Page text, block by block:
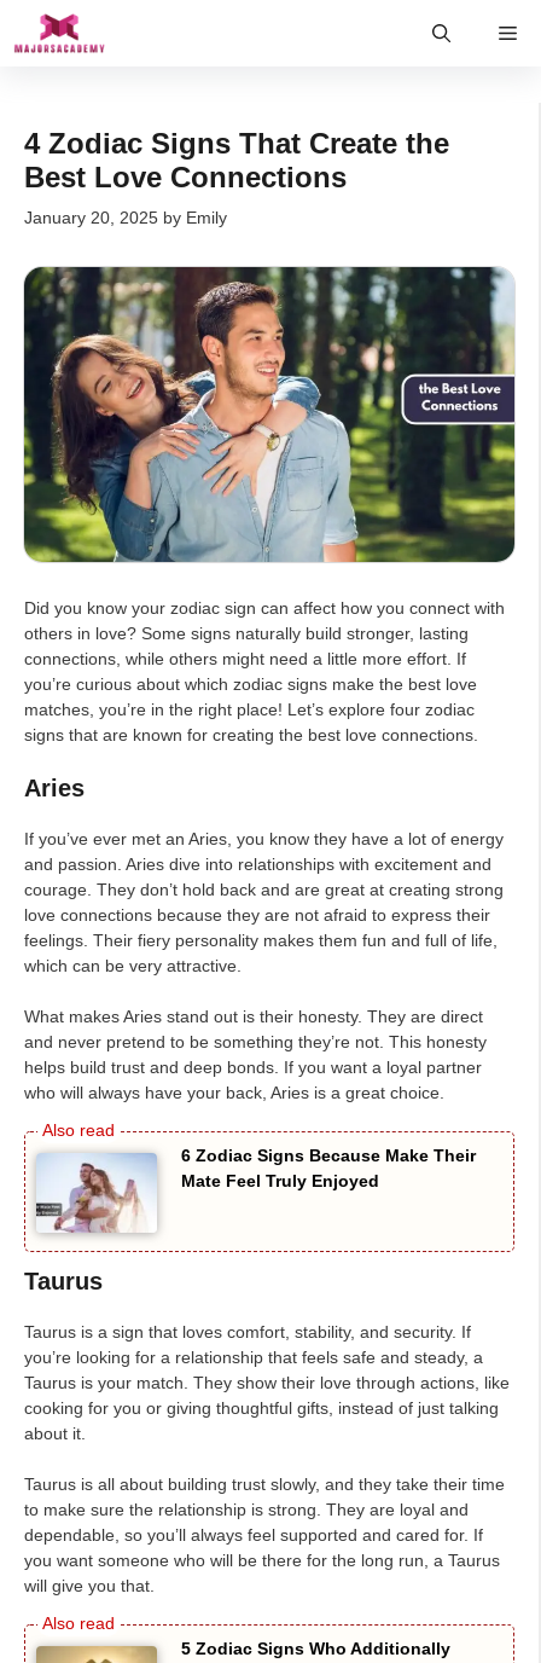
4 Zodiac Signs That Create the
Best Love Connections
January 20, 2025 by Emily
Did you know your zodiac sign can affect how you connect with
others in love? Some signs naturally build stronger, lasting
connections, while others might need a little more effort. If
you’re curious about which zodiac signs make the best love
matches, you’re in the right place! Let’s explore four zodiac
signs that are known for creating the best love connections.
Aries
If you’ve ever met an Aries, you know they have a lot of energy
and passion. Aries dive into relationships with excitement and
courage. They don’t hold back and are great at creating strong
love connections because they are not afraid to express their
feelings. Their fiery personality makes them fun and full of life,
which can be very attractive.
What makes Aries stand out is their honesty. They are direct
and never pretend to be something they’re not. This honesty
helps build trust and deep bonds. If you want a loyal partner
who will always have your back, Aries is a great choice.
6 Zodiac Signs Because Make Their
Mate Feel Truly Enjoyed
Taurus
Taurus is a sign that loves comfort, stability, and security. If
you’re looking for a relationship that feels safe and steady, a
Taurus is your match. They show their love through actions, like
cooking for you or giving thoughtful gifts, instead of just talking
about it.
Taurus is all about building trust slowly, and they take their time
to make sure the relationship is strong. They are loyal and
dependable, so you’ll always feel supported and cared for. If
you want someone who will be there for the long run, a Taurus
will give you that.
5 Zodiac Signs Who Additionally